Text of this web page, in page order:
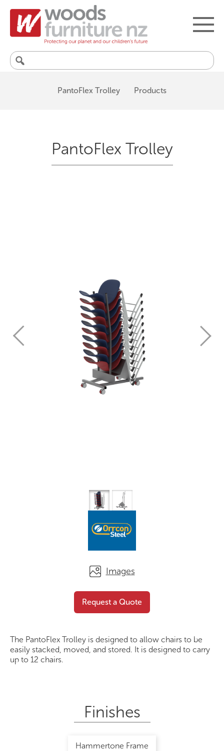
Search
PantoFlex Trolley
Products
PantoFlex Trolley
Images
Request a Quote
PantoFlex Trolley
The PantoFlex Trolley is designed to allow chairs to be
easily stacked, moved, and stored. It is designed to carry
up to 12 chairs.
Finishes
Hammertone Frame